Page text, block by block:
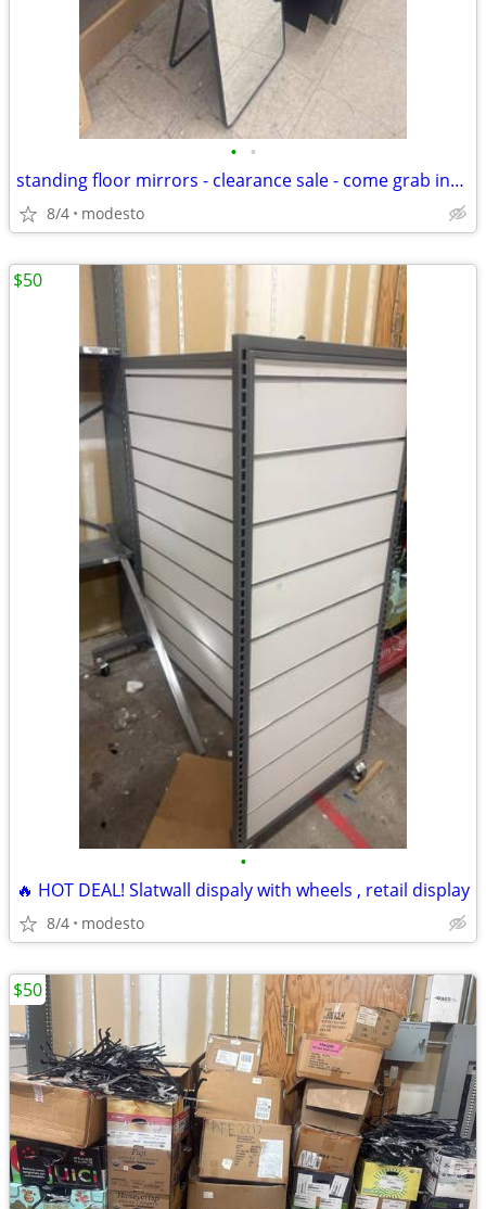
• •
standing floor mirrors - clearance sale - come grab insane deal
8/4 modesto
•
🔥 HOT DEAL! Slatwall dispaly with wheels , retail display
8/4 modesto
$50
$50